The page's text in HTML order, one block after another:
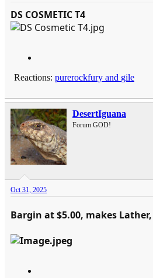
DS COSMETIC T4
Reactions: purerockfury and gile
DesertIguana
Forum GOD!
Oct 31, 2025
Bargin at $5.00, makes